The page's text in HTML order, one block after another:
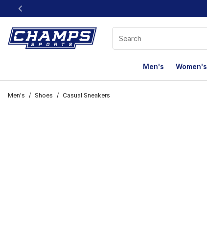
This link will open in a new window
Men's Women's
Men's / Shoes / Casual Sneakers